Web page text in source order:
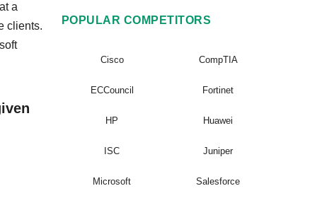
a
clients.
POPULAR COMPETITORS
Cisco CompTIA
ECCouncil Fortinet
HP Huawei
ISC Juniper
Microsoft Salesforce